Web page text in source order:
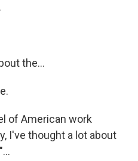
the...
of American work
I've thought a lot about